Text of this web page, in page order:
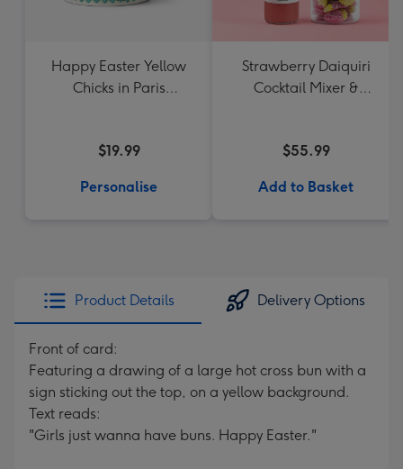
Happy Easter Yellow
Chicks in Paris
$19.99
Personalise
Strawberry Daiquiri
Cocktail Mixer &
$55.99
Add to Basket
Product Details Delivery Options
Front of card:
Featuring a drawing of a large hot cross bun with a
sign sticking out the top, on a yellow background.
Text reads:
"Girls just wanna have buns. Happy Easter."